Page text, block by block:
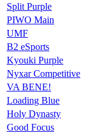
Split Purple
PIWO Main
UMF
B2 eSports
Kyouki Purple
Nyxar Competitive
VA BENE!
Loading Blue
Holy Dynasty
Good Focus